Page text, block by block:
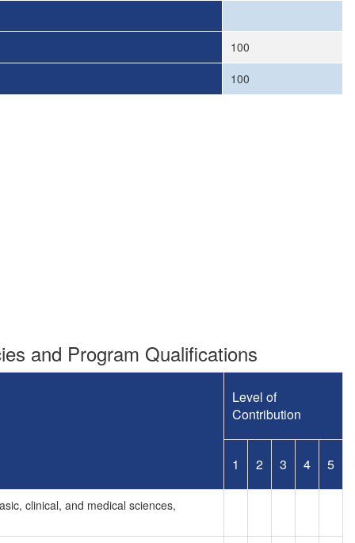
100
100
and Program Qualifications
Level of
Contribution
1 2 3 4 5
clinical, and medical sciences,